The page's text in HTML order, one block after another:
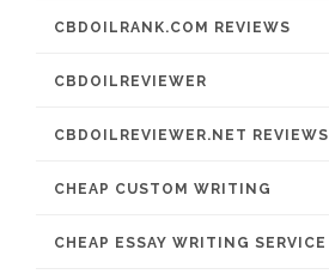
CBDOILRANK.COM REVIEWS
CBDOILREVIEWER
CBDOILREVIEWER.NET REVIEWS
CHEAP CUSTOM WRITING
CHEAP ESSAY WRITING SERVICE